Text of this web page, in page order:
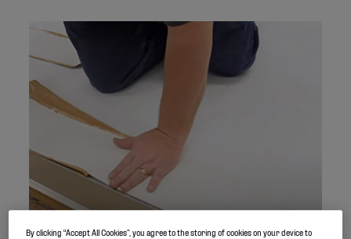
By clicking “Accept All Cookies”, you agree to the storing of cookies on your device to